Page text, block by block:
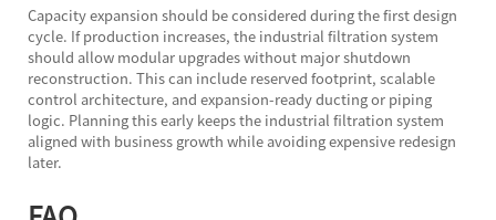
Capacity expansion should be considered during the first design
cycle. If production increases, the industrial filtration system
should allow modular upgrades without major shutdown
reconstruction. This can include reserved footprint, scalable
control architecture, and expansion-ready ducting or piping
logic. Planning this early keeps the industrial filtration system
aligned with business growth while avoiding expensive redesign
later.